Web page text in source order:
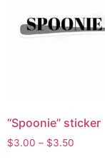
“Spoonie” sticker
$3.00 – $3.50